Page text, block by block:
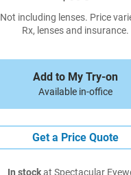
Not including lenses. Price
Rx, lenses and insurance.
Add to My Try-on
Available in-office
Get a Price Quote
In stockat Spectacular